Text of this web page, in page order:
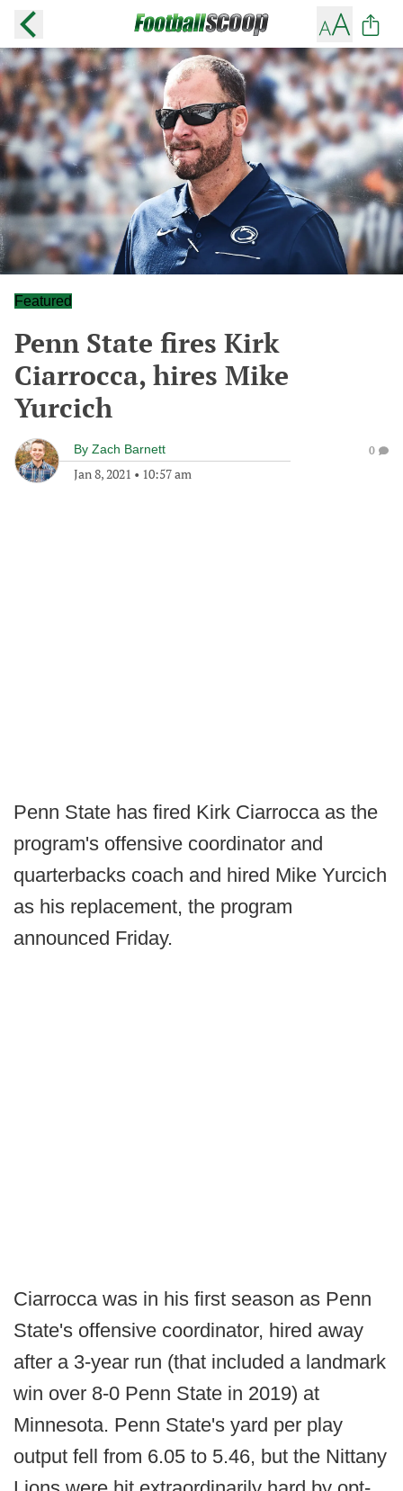
Featured
Penn State fires Kirk
Ciarrocca, hires Mike
Yurcich
By Zach Barnett
Jan 8, 2021 • 10:57 am
0
Penn State has fired Kirk Ciarrocca as the
program's offensive coordinator and
quarterbacks coach and hired Mike Yurcich
as his replacement, the program
announced Friday.
Ciarrocca was in his first season as Penn
State's offensive coordinator, hired away
after a 3-year run (that included a landmark
win over 8-0 Penn State in 2019) at
Minnesota. Penn State's yard per play
output fell from 6.05 to 5.46, but the Nittany